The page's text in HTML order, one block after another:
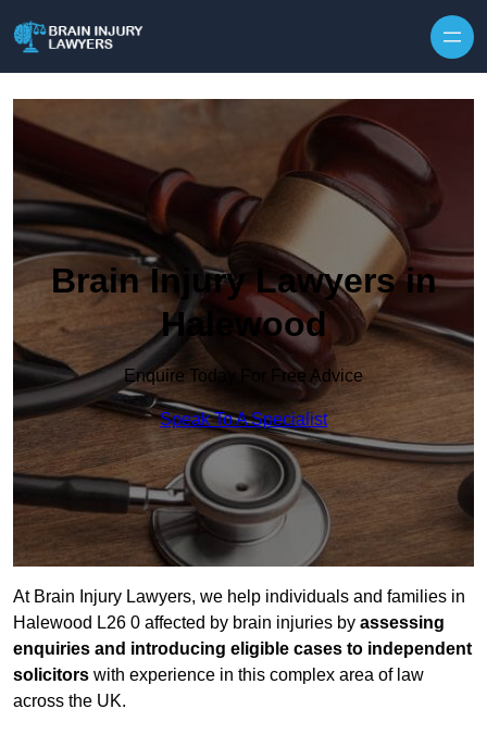
Brain Injury Lawyers in
Halewood
Enquire Today For Free Advice
Speak To A Specialist
At Brain Injury Lawyers, we help individuals and families in
Halewood L26 0 affected by brain injuries by assessing
enquiries and introducing eligible cases to independent
solicitors with experience in this complex area of law
across the UK.